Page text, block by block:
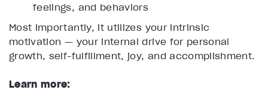
feelings, and behaviors
Most importantly, it utilizes your intrinsic
motivation — your internal drive for personal
growth, self-fulfillment, joy, and accomplishment.
Learn more: